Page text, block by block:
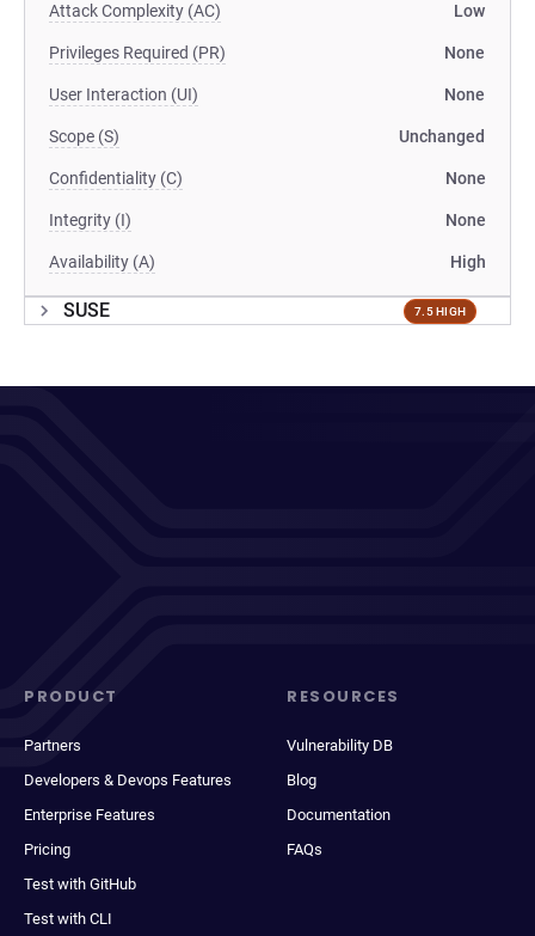
Attack Complexity (AC) Low
Privileges Required (PR) None
User Interaction (UI) None
Scope (S) Unchanged
Confidentiality (C) None
Integrity (I) None
Availability (A) High
SUSE 7.5 HIGH
PRODUCT
Partners
Developers & Devops Features
Enterprise Features
Pricing
Test with GitHub
Test with CLI
RESOURCES
Vulnerability DB
Blog
Documentation
FAQs